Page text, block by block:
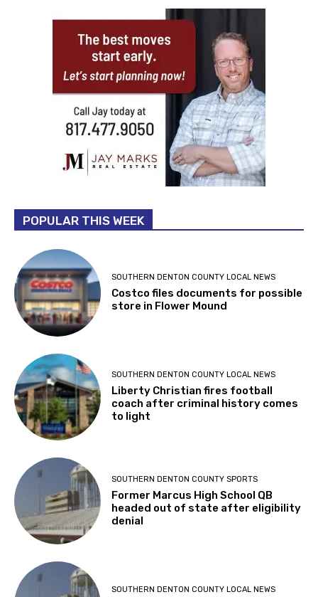
POPULAR THIS WEEK
SOUTHERN DENTON COUNTY LOCAL NEWS
Costco files documents for possible
store in Flower Mound
SOUTHERN DENTON COUNTY LOCAL NEWS
Liberty Christian fires football
coach after criminal history comes
to light
SOUTHERN DENTON COUNTY SPORTS
Former Marcus High School QB
headed out of state after eligibility
denial
SOUTHERN DENTON COUNTY LOCAL NEWS